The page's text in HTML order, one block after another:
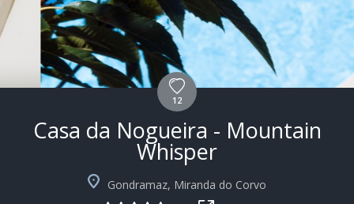
12
Casa da Nogueira - Mountain
Whisper
Gondramaz, Miranda do Corvo